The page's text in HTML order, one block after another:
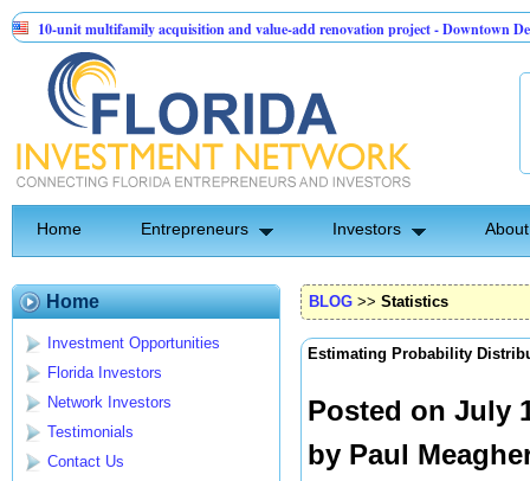
multifamily acquisition and value-add renovation project - Downtown Deland FL
API Group | Pre-Seed - Compliance & Execution Round
Home Entrepreneurs Investors
Home
Investment Opportunities
Florida Investors
Network Investors
Testimonials
Contact Us
BLOG >> Statistics
Estimating Probability
Posted on July
by Paul